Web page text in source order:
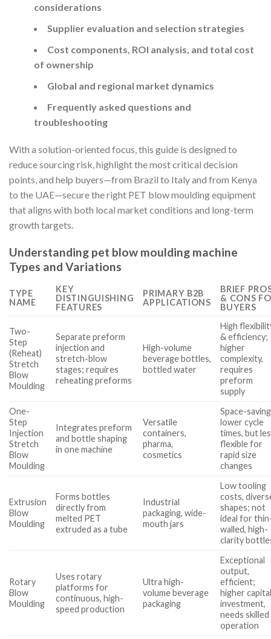
considerations
Supplier evaluation and selection strategies
Cost components, ROI analysis, and total cost
of ownership
Global and regional market dynamics
Frequently asked questions and
troubleshooting
With a solution-oriented focus, this guide is designed to
reduce sourcing risk, highlight the most critical decision
points, and help buyers—from Brazil to Italy and from Kenya
to the UAE—secure the right PET blow moulding equipment
that aligns with both local market conditions and long-term
growth targets.
Understanding pet blow moulding machine
Types and Variations
TYPE
NAME
KEY
DISTINGUISHING
FEATURES
PRIMARY B2B
APPLICATIONS
BRIEF
& CONS
BUYERS
Two-
Step
(Reheat)
Stretch
Blow
Moulding
Separate preform
injection and
stretch-blow
stages; requires
reheating preforms
High-volume
beverage bottles,
bottled water
High
& efficiency;
higher
complexity,
requires
preform
supply
One-
Step
Injection
Stretch
Blow
Moulding
Integrates preform
and bottle shaping
in one machine
Versatile
containers,
pharma,
cosmetics
Space-
lower cycle
times, but
flexible for
rapid size
changes
Extrusion
Blow
Moulding
Forms bottles
directly from
melted PET
extruded as a tube
Industrial
packaging, wide-
mouth jars
Low tooling
costs,
shapes; not
ideal for
walled, high-
clarity
Rotary
Blow
Moulding
Uses rotary
platforms for
continuous, high-
speed production
Ultra high-
volume beverage
packaging
Exceptional
output,
efficient;
higher
investment,
needs skilled
operation